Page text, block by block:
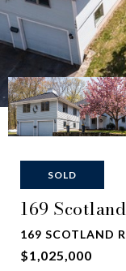
SOLD
169
169 SCOTLAND
$1,025,000